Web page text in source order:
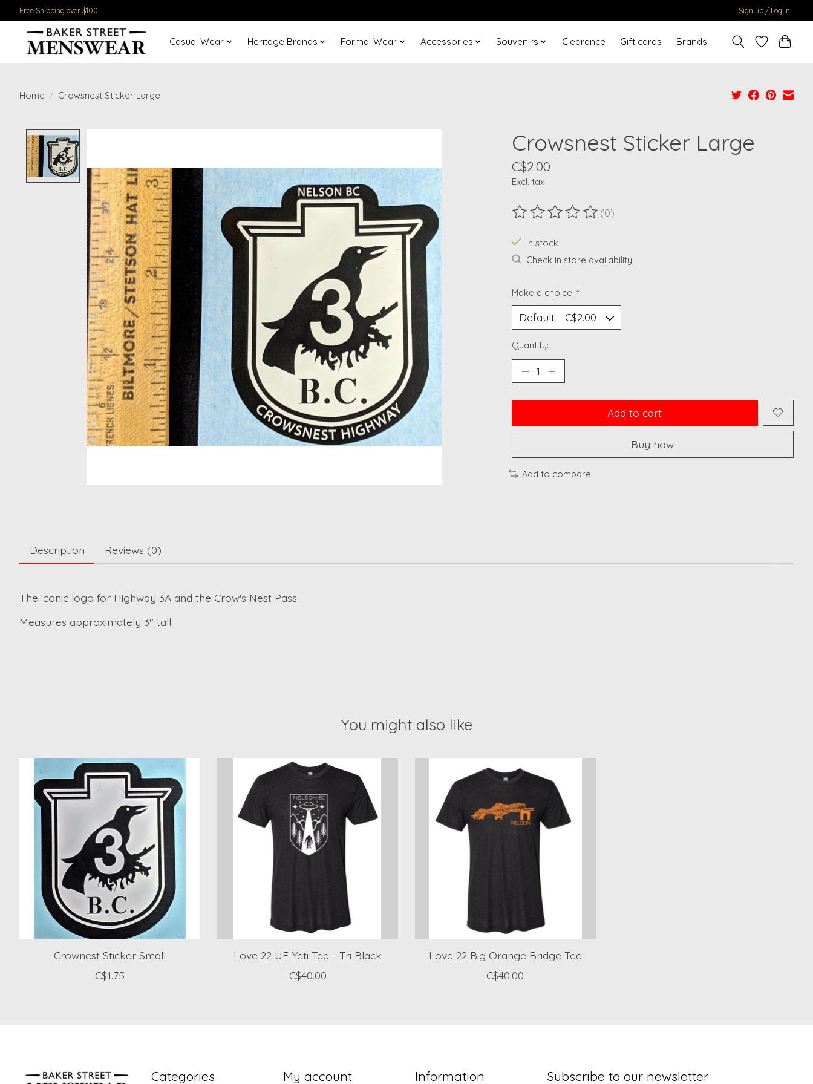
Free Shipping over $100 Sign up / Log in
Casual Wear Heritage Brands Formal Wear Accessories Souvenirs Clearance Gift cards Brands
Home / Crowsnest Sticker Large
Crowsnest Sticker Large
C$2.00
Excl. tax
The rating of this product is
(0)
In stock
Check in store availability
Make a choice: *
Quantity:
Add to cart
Buy now
Add to compare
Description Reviews (0)
The iconic logo for Highway 3A and the Crow's Nest Pass.
Measures approximately 3" tall
You might also like
Product carousel items
Crownest Sticker Small
C$1.75
Love 22 UF Yeti Tee - Tri Black
C$40.00
Love 22 Big Orange Bridge Tee
C$40.00
Categories My account Information Subscribe to our newsletter